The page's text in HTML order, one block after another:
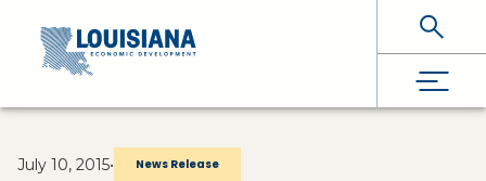
Skip To Main Content
July 10, 2015• News Release